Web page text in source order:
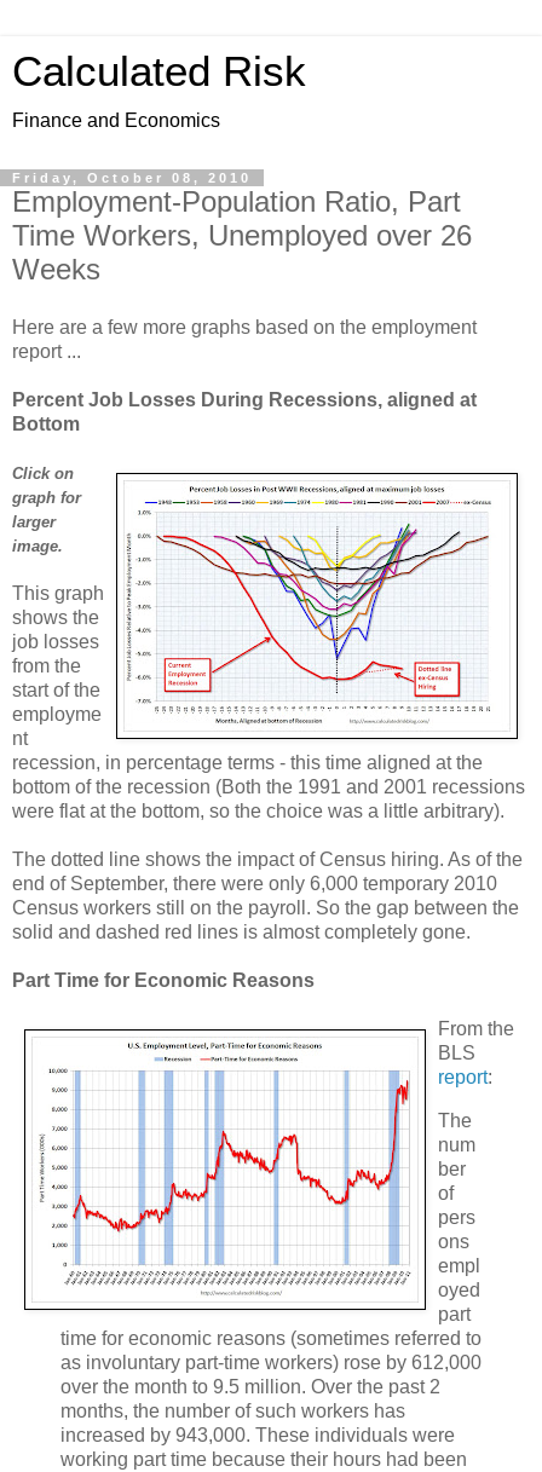
Calculated Risk
Finance and Economics
Friday, October 08, 2010
Employment-Population Ratio, Part
Time Workers, Unemployed over 26
Weeks
Here are a few more graphs based on the employment
report ...
Percent Job Losses During Recessions, aligned at
Bottom
Click on
graph for
larger
image.
This graph
shows the
job losses
from the
start of the
employme
nt
recession, in percentage terms - this time aligned at the
bottom of the recession (Both the 1991 and 2001 recessions
were flat at the bottom, so the choice was a little arbitrary).
The dotted line shows the impact of Census hiring. As of the
end of September, there were only 6,000 temporary 2010
Census workers still on the payroll. So the gap between the
solid and dashed red lines is almost completely gone.
Part Time for Economic Reasons
From the
BLS
report:
The
num
ber
of
pers
ons
empl
oyed
part
time for economic reasons (sometimes referred to
as involuntary part-time workers) rose by 612,000
over the month to 9.5 million. Over the past 2
months, the number of such workers has
increased by 943,000. These individuals were
working part time because their hours had been